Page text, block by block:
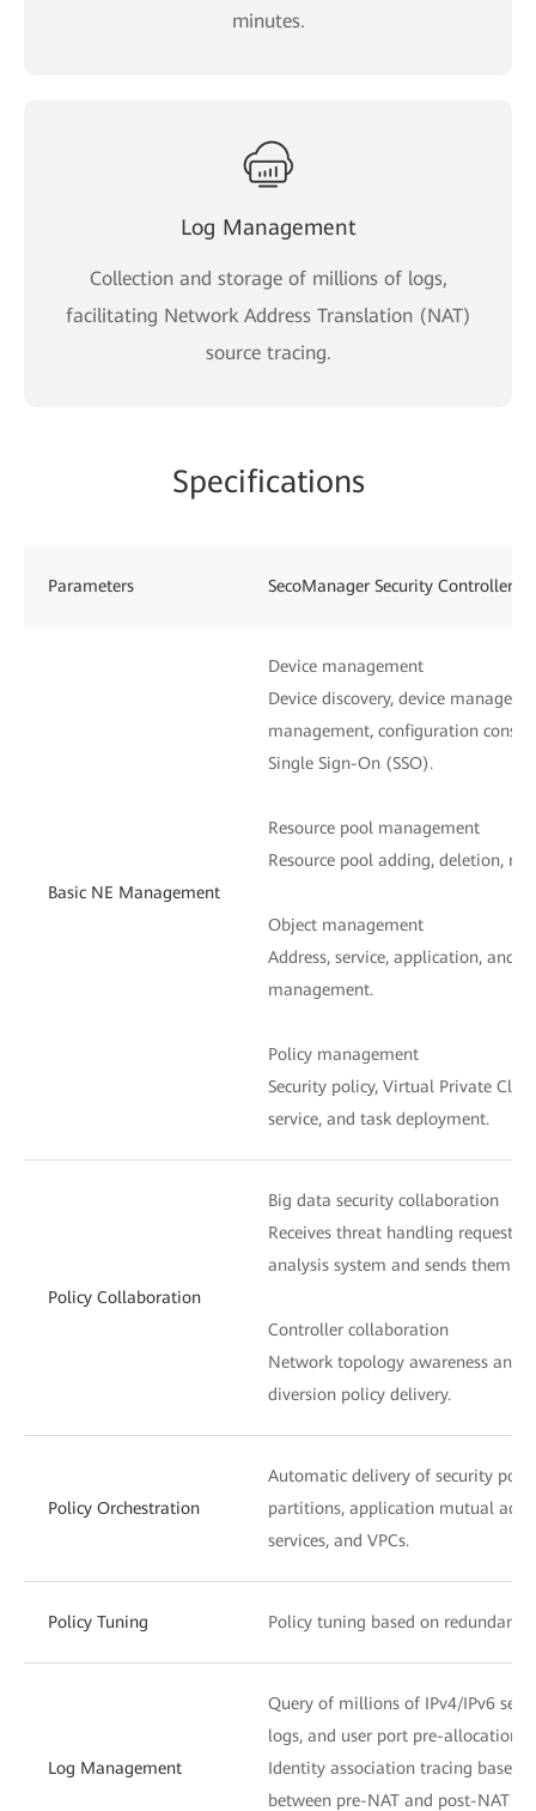
minutes.
Log Management
Collection and storage of millions of logs,
facilitating Network Address Translation (NAT)
source tracing.
Specifications
Parameters SecoManager Security Controller
Basic NE Management
Device management
Device discovery, device
management, configuration
Single Sign-On (SSO).
Resource pool management
Resource pool adding, deletion,
Object management
Address, service, application, and
management.
Policy management
Security policy, Virtual Private
service, and task deployment.
Policy Collaboration
Big data security collaboration
Receives threat handling requests
analysis system and sends them
Controller collaboration
Network topology awareness and
diversion policy delivery.
Policy Orchestration
Automatic delivery of security
partitions, application mutual
services, and VPCs.
Policy Tuning Policy tuning based on
Log Management
Query of millions of IPv4/IPv6
logs, and user port pre-allocation
Identity association tracing based
between pre-NAT and post-NAT IP